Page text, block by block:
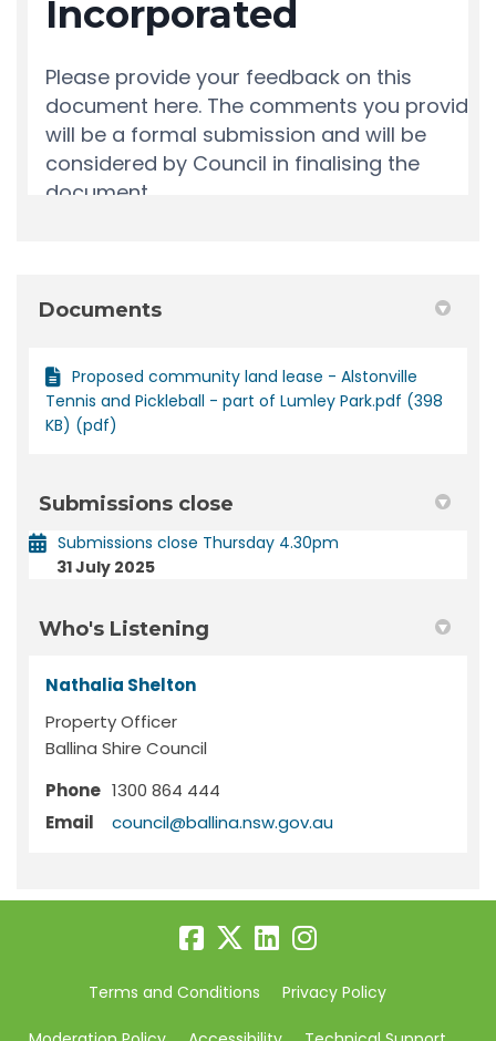
Documents
Proposed community land lease - Alstonville
Tennis and Pickleball - part of Lumley Park.pdf (398
KB) (pdf)
Submissions close
Submissions close Thursday 4.30pm
31 July 2025
Who's Listening
Nathalia Shelton
Property Officer
Ballina Shire Council
Phone 1300 864 444
Email
council@ballina.nsw.gov.au(External link)
Terms and Conditions Privacy Policy